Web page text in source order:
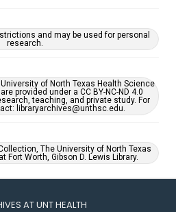
and may be used for personal
research.
of North Texas Health Science
provided under a CC BY-NC-ND 4.0
teaching, and private study. For
libraryarchives@unthsc.edu.
The University of North Texas
Fort Worth, Gibson D. Lewis Library.
AT UNT HEALTH